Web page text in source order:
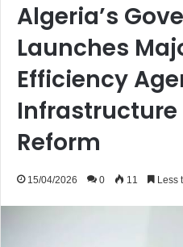
Algeria’s
Launches
Efficiency
Reform
15/04/2026 0 11 Less